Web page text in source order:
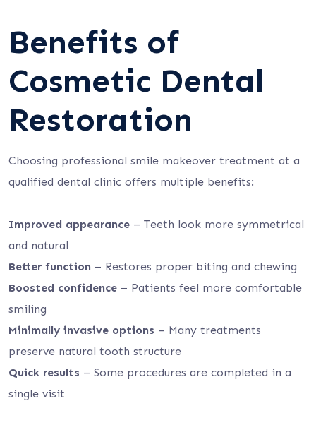
Benefits of
Cosmetic Dental
Restoration
Choosing professional smile makeover treatment at a
qualified dental clinic offers multiple benefits:
Improved appearance – Teeth look more symmetrical
and natural
Better function – Restores proper biting and chewing
Boosted confidence – Patients feel more comfortable
smiling
Minimally invasive options – Many treatments
preserve natural tooth structure
Quick results – Some procedures are completed in a
single visit